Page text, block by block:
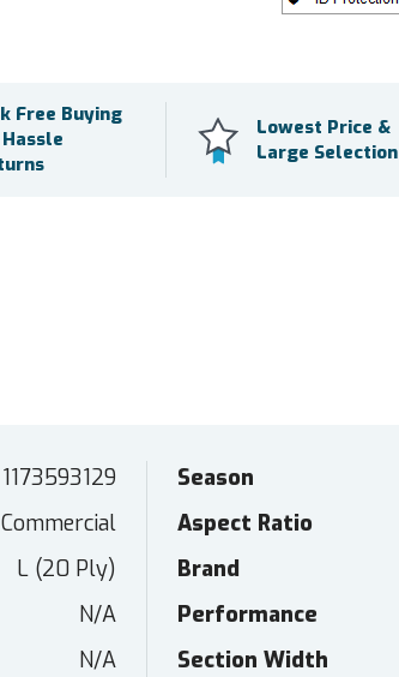
Free Buying
Hassle
Lowest Price &
Large Selection
1173593129 Season
Commercial Aspect Ratio
L (20 Ply) Brand
N/A Performance
N/A Section Width